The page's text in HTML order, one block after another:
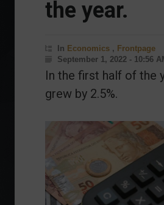
the year.
In Economics , Frontpage
September 1, 2022 - 10:56
In the first half of the
grew by 2.5%.